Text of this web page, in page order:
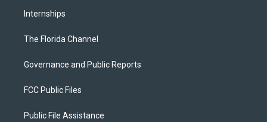
Internships
The Florida Channel
Governance and Public Reports
FCC Public Files
Public File Assistance